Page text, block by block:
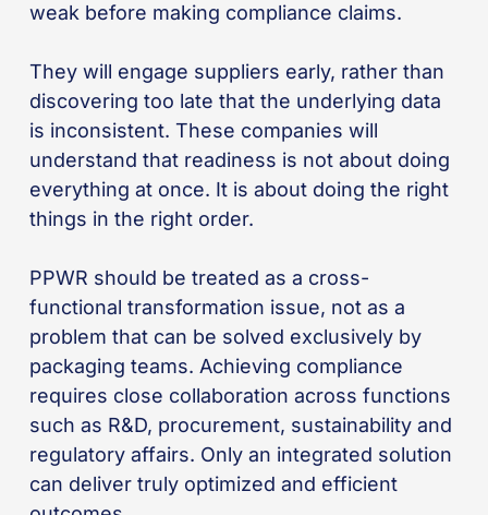
weak before making compliance claims.
They will engage suppliers early, rather than
discovering too late that the underlying data
is inconsistent. These companies will
understand that readiness is not about doing
everything at once. It is about doing the right
things in the right order.
PPWR should be treated as a cross-
functional transformation issue, not as a
problem that can be solved exclusively by
packaging teams. Achieving compliance
requires close collaboration across functions
such as R&D, procurement, sustainability and
regulatory affairs. Only an integrated solution
can deliver truly optimized and efficient